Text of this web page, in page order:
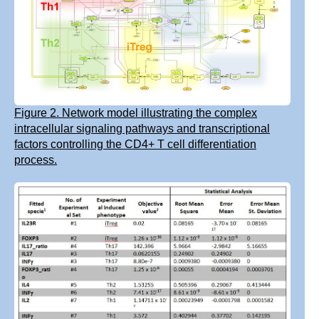
Figure 2. Network model illustrating the complex
intracellular signaling pathways and transcriptional
factors controlling the CD4+ T cell differentiation
process.